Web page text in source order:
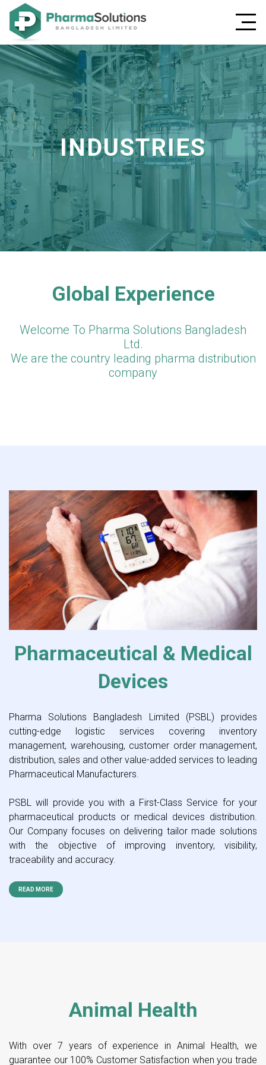
INDUSTRIES
Global Experience
Welcome To Pharma Solutions Bangladesh
Ltd.
We are the country leading pharma distribution
company
Pharmaceutical & Medical
Devices
Pharma Solutions Bangladesh Limited (PSBL) provides
cutting-edge logistic services covering inventory
management, warehousing, customer order management,
distribution, sales and other value-added services to leading
Pharmaceutical Manufacturers.
PSBL will provide you with a First-Class Service for your
pharmaceutical products or medical devices distribution.
Our Company focuses on delivering tailor made solutions
with the objective of improving inventory, visibility,
traceability and accuracy.
READ MORE
Animal Health
With over 7 years of experience in Animal Health, we
guarantee our 100% Customer Satisfaction when you trade